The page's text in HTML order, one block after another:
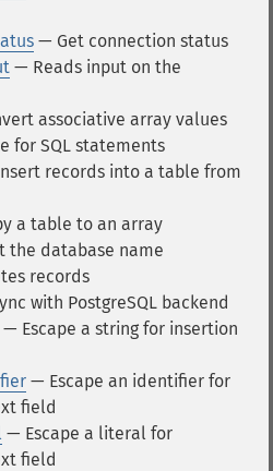
— Get connection status
— Reads input on the
associative array values
for SQL statements
records into a table from
a table to an array
the database name
records
with PostgreSQL backend
— Escape a string for insertion
— Escape an identifier for
field
— Escape a literal for
field